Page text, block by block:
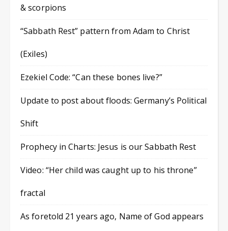
& scorpions
“Sabbath Rest” pattern from Adam to Christ
(Exiles)
Ezekiel Code: “Can these bones live?”
Update to post about floods: Germany’s Political
Shift
Prophecy in Charts: Jesus is our Sabbath Rest
Video: “Her child was caught up to his throne”
fractal
As foretold 21 years ago, Name of God appears